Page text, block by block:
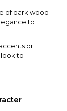
of dark wood
to
or
look to